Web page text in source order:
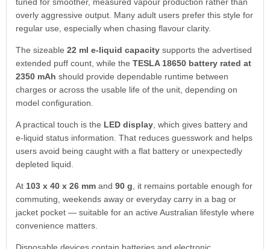
overly aggressive output. Many adult users prefer this style for
regular use, especially when chasing flavour clarity.
The sizeable 22 ml e-liquid capacitysupports the advertised
extended puff count, while the TESLA 18650 battery rated at
2350 mAh should provide dependable runtime between
charges or across the usable life of the unit, depending on
model configuration.
A practical touch is the LED display, which gives battery and
e-liquid status information. That reduces guesswork and helps
users avoid being caught with a flat battery or unexpectedly
depleted liquid.
At 103 x 40 x 26 mmand 90 g , it remains portable enough for
commuting, weekends away or everyday carry in a bag or
jacket pocket — suitable for an active Australian lifestyle where
convenience matters.
Disposable devices contain batteries and electronic